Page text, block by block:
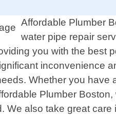
Affordable Plumber
water pipe repair
you with the best
inconvenience
Whether you have
Plumber
We also take great care